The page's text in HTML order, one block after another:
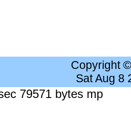
Copyright
Sat Aug 8
79571 bytes mp